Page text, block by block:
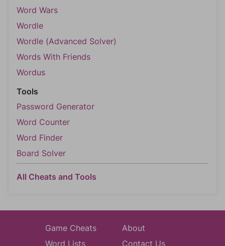
Word Wars
Wordle
Wordle (Advanced Solver)
Words With Friends
Wordus
Tools
Password Generator
Word Counter
Word Finder
Board Solver
All Cheats and Tools
Game Cheats
Word Lists
About
Contact Us